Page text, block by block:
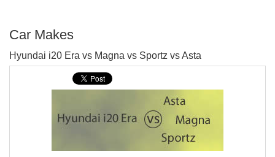
Car Makes
Hyundai i20 Era vs Magna vs Sportz vs Asta